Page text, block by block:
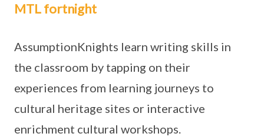
MTL fortnight
AssumptionKnights learn writing skills in
the classroom by tapping on their
experiences from learning journeys to
cultural heritage sites or interactive
enrichment cultural workshops.